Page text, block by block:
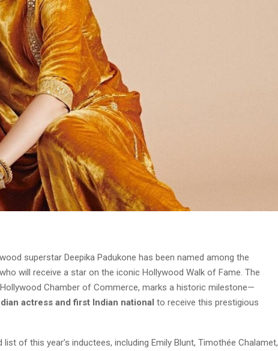
superstar Deepika Padukone has been named among the
will receive a star on the iconic Hollywood Walk of Fame. The
Chamber of Commerce, marks a historic milestone—
actress and first Indian national to receive this prestigious
of this year’s inductees, including Emily Blunt, Timothée Chalamet,